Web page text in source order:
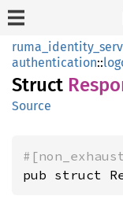
authentication::
Struct
Source
pub struct